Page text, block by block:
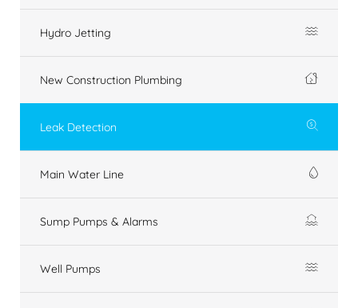
Hydro Jetting
New Construction Plumbing
Leak Detection
Main Water Line
Sump Pumps & Alarms
Well Pumps